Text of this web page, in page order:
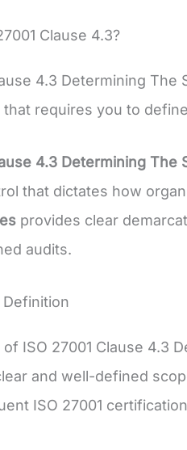
Clause 4.3?
4.3 Determining
that requires you to
4.3 Determining
that dictates how
provides clear
audits.
ISO 27001 Clause 4.3
and well-defined
ISO 27001